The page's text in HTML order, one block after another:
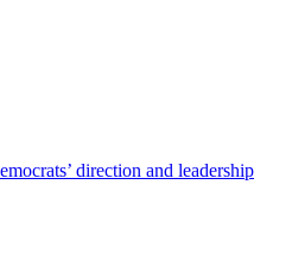
direction and leadership